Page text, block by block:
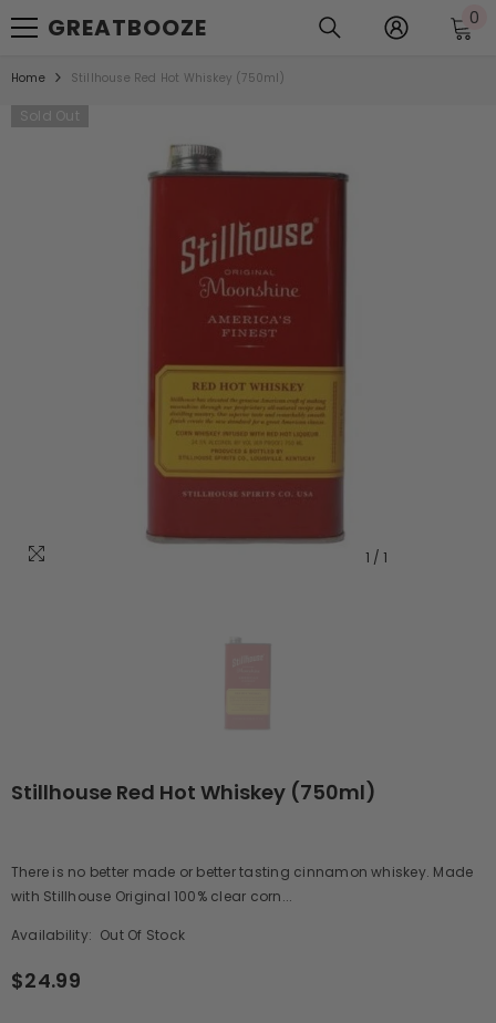
SKIP TO CONTENT
GREATBOOZE 0
Home Stillhouse Red Hot Whiskey (750ml)
Sold Out
1 / 1
Stillhouse Red Hot Whiskey (750ml)
There is no better made or better tasting cinnamon whiskey. Made
with Stillhouse Original 100% clear corn...
Availability: Out Of Stock
$24.99